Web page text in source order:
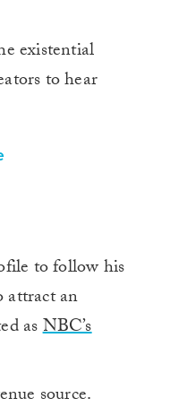
existential
to hear
to follow his
attract an
asNBC’s
source.